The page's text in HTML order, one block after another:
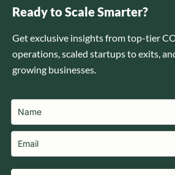
Ready to Scale Smarter?
Get exclusive insights from top-tier
operations, scaled startups to exits,
growing businesses.